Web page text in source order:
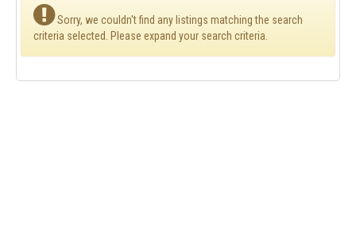
Sorry, we couldn't find any listings matching the search
criteria selected. Please expand your search criteria.